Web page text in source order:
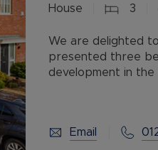
House 3
We are delighted
presented three
development in
Email